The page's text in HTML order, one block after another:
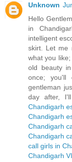
Unknown
Hello
in
intelligent
skirt. Let me
what you
old beauty
once; you'll
gentleman
day after,
Chandigarh
Chandigarh
Chandigarh
Chandigarh
call girls in
Chandigarh